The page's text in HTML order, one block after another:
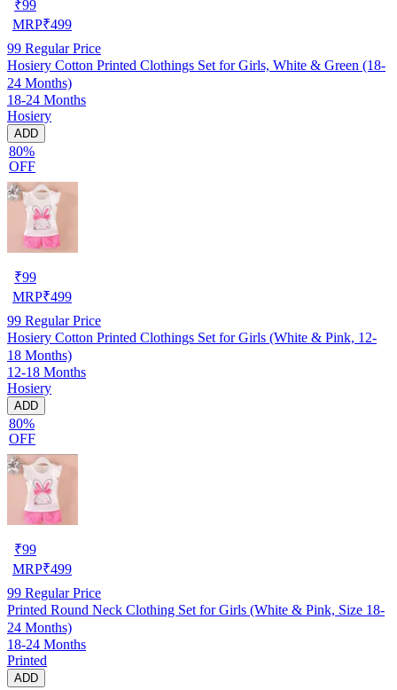
₹99
MRP₹499
99 Regular Price
Hosiery Cotton Printed Clothings Set for Girls, White & Green (18-
24 Months)
18-24 Months
Hosiery
ADD
80%
OFF
₹99
MRP₹499
99 Regular Price
Hosiery Cotton Printed Clothings Set for Girls (White & Pink, 12-
18 Months)
12-18 Months
Hosiery
ADD
80%
OFF
₹99
MRP₹499
99 Regular Price
Printed Round Neck Clothing Set for Girls (White & Pink, Size 18-
24 Months)
18-24 Months
Printed
ADD